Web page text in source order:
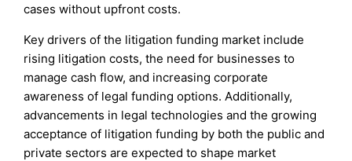
cases without upfront costs.
Key drivers of the litigation funding market include
rising litigation costs, the need for businesses to
manage cash flow, and increasing corporate
awareness of legal funding options. Additionally,
advancements in legal technologies and the growing
acceptance of litigation funding by both the public and
private sectors are expected to shape market